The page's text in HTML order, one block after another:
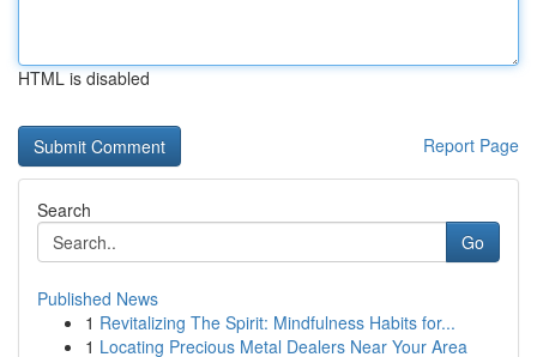
HTML is disabled
Report Page
Search
Go
Published News
1 Revitalizing The Spirit: Mindfulness Habits for...
1 Locating Precious Metal Dealers Near Your Area